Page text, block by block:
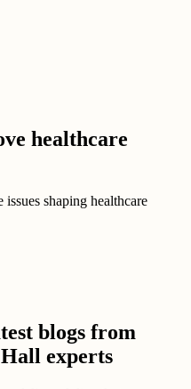
healthcare
shaping healthcare
blogs from
experts